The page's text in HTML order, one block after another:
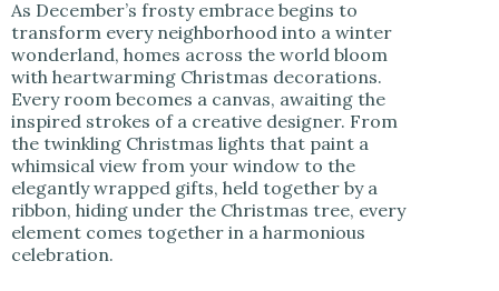
As December’s frosty embrace begins to
transform every neighborhood into a winter
wonderland, homes across the world bloom
with heartwarming Christmas decorations.
Every room becomes a canvas, awaiting the
inspired strokes of a creative designer. From
the twinkling Christmas lights that paint a
whimsical view from your window to the
elegantly wrapped gifts, held together by a
ribbon, hiding under the Christmas tree, every
element comes together in a harmonious
celebration.